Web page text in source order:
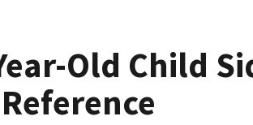
Old Child